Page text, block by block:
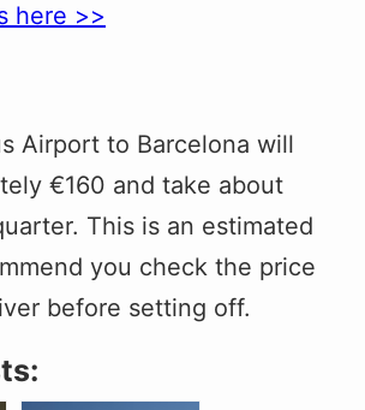
here >>
Airport to Barcelona will
€160 and take about
This is an estimated
you check the price
before setting off.